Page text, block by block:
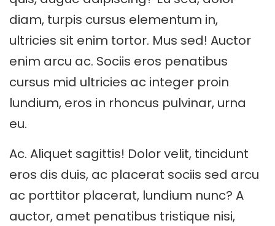
diam, turpis cursus elementum in,
ultricies sit enim tortor. Mus sed! Auctor
enim arcu ac. Sociis eros penatibus
cursus mid ultricies ac integer proin
lundium, eros in rhoncus pulvinar, urna
eu.
Ac. Aliquet sagittis! Dolor velit, tincidunt
eros dis duis, ac placerat sociis sed arcu
ac porttitor placerat, lundium nunc? A
auctor, amet penatibus tristique nisi,